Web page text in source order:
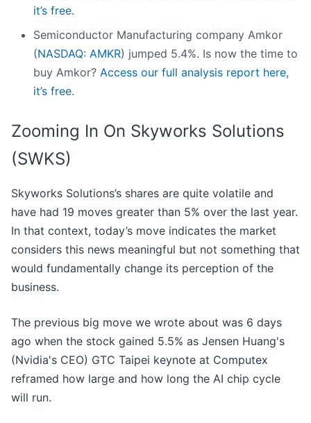
it’s free.
Semiconductor Manufacturing company Amkor
(NASDAQ: AMKR) jumped 5.4%. Is now the time to
buy Amkor? Access our full analysis report here,
it’s free.
Zooming In On Skyworks Solutions
(SWKS)
Skyworks Solutions’s shares are quite volatile and
have had 19 moves greater than 5% over the last year.
In that context, today’s move indicates the market
considers this news meaningful but not something that
would fundamentally change its perception of the
business.
The previous big move we wrote about was 6 days
ago when the stock gained 5.5% as Jensen Huang's
(Nvidia's CEO) GTC Taipei keynote at Computex
reframed how large and how long the AI chip cycle
will run.